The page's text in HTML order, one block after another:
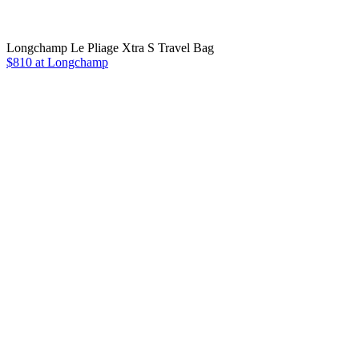
Longchamp Le Pliage Xtra S Travel Bag
$810 at Longchamp